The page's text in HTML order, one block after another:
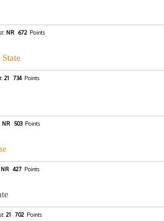
NR 672 Points
21 734 Points
NR 503 Points
NR 427 Points
21 702 Points